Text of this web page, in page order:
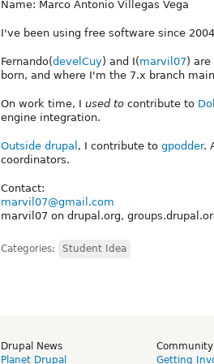
Name: Marco Antonio Villegas Vega
I've been using free software since
Fernando(develCuy) and I(marvil07) are
born, and where I'm the 7.x branch
On work time, I used to contribute to
engine integration.
Outside drupal , I contribute to gpodder.
coordinators.
Contact:
marvil07@gmail.com
marvil07 on drupal.org,
Categories: Student Idea
Drupal News
Planet Drupal
Community
Getting